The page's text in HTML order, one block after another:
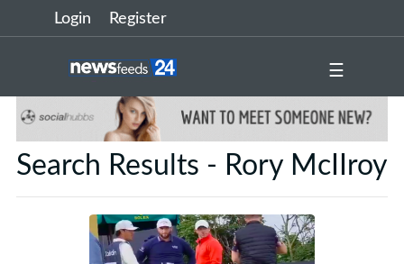
Login Register
☰
Search Results - Rory McIIroy